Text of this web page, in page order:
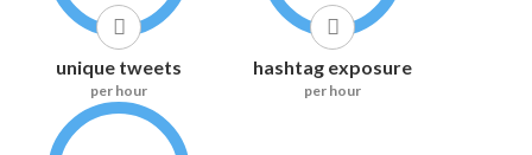
unique tweets
per hour
hashtag exposure
per hour